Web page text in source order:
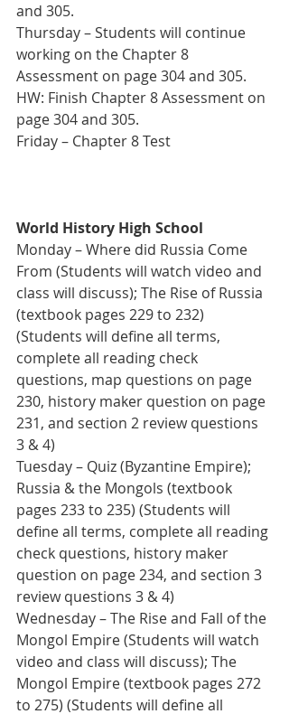
and 305.
Thursday – Students will continue
working on the Chapter 8
Assessment on page 304 and 305.
HW: Finish Chapter 8 Assessment on
page 304 and 305.
Friday – Chapter 8 Test
World History High School
Monday – Where did Russia Come
From (Students will watch video and
class will discuss); The Rise of Russia
(textbook pages 229 to 232)
(Students will define all terms,
complete all reading check
questions, map questions on page
230, history maker question on page
231, and section 2 review questions
3 & 4)
Tuesday – Quiz (Byzantine Empire);
Russia & the Mongols (textbook
pages 233 to 235) (Students will
define all terms, complete all reading
check questions, history maker
question on page 234, and section 3
review questions 3 & 4)
Wednesday – The Rise and Fall of the
Mongol Empire (Students will watch
video and class will discuss); The
Mongol Empire (textbook pages 272
to 275) (Students will define all